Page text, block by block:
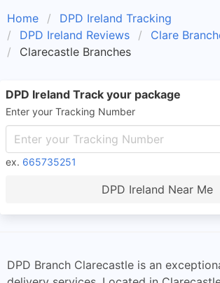
Home
DPD Ireland Tracking
DPD Ireland Reviews
Clare
Clarecastle Branches
DPD Ireland Track your package
Enter your Tracking Number
ex. 665735251
DPD Ireland Near Me
DPD Branch Clarecastle is an